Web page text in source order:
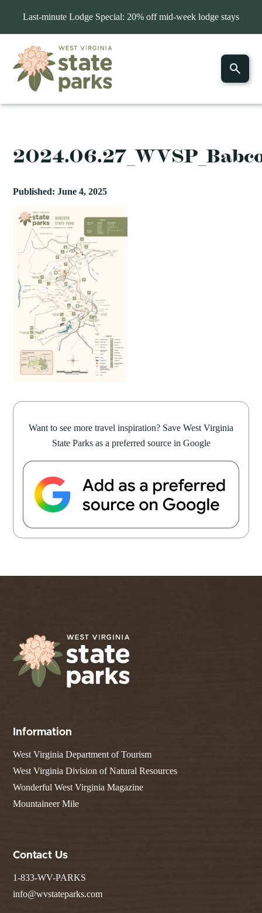
Last-minute Lodge Special: 20% off mid-week lodge stays
Published: June 4, 2025
Want to see more travel inspiration? Save West Virginia
State Parks as a preferred source in Google
Information
West Virginia Department of Tourism
West Virginia Division of Natural Resources
Wonderful West Virginia Magazine
Mountaineer Mile
Contact Us
1-833-WV-PARKS
info@wvstateparks.com